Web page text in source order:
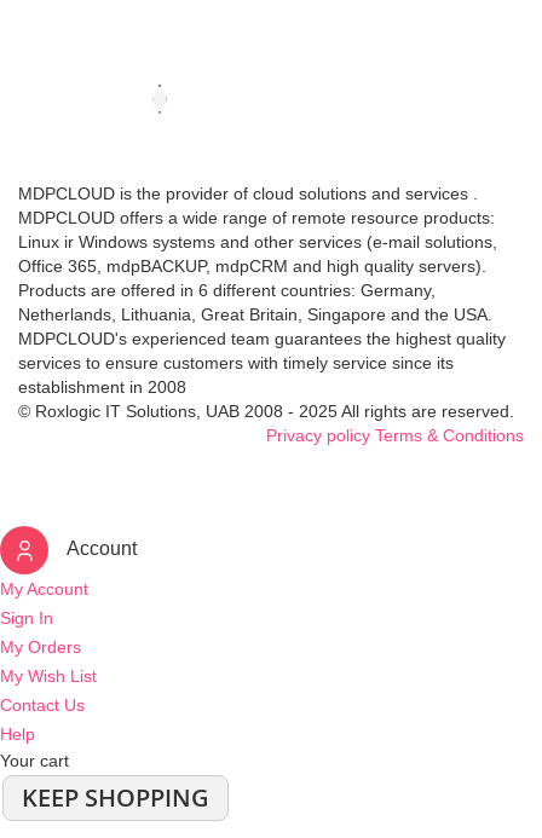
MDPCLOUD is the provider of cloud solutions and services .
MDPCLOUD offers a wide range of remote resource products:
Linux ir Windows systems and other services (e-mail solutions,
Office 365, mdpBACKUP, mdpCRM and high quality servers).
Products are offered in 6 different countries: Germany,
Netherlands, Lithuania, Great Britain, Singapore and the USA.
MDPCLOUD's experienced team guarantees the highest quality
services to ensure customers with timely service since its
establishment in 2008
© Roxlogic IT Solutions, UAB 2008 - 2025 All rights are reserved.
Privacy policy Terms & Conditions
Account
My Account
Sign In
My Orders
My Wish List
Contact Us
Help
Your cart
KEEP SHOPPING